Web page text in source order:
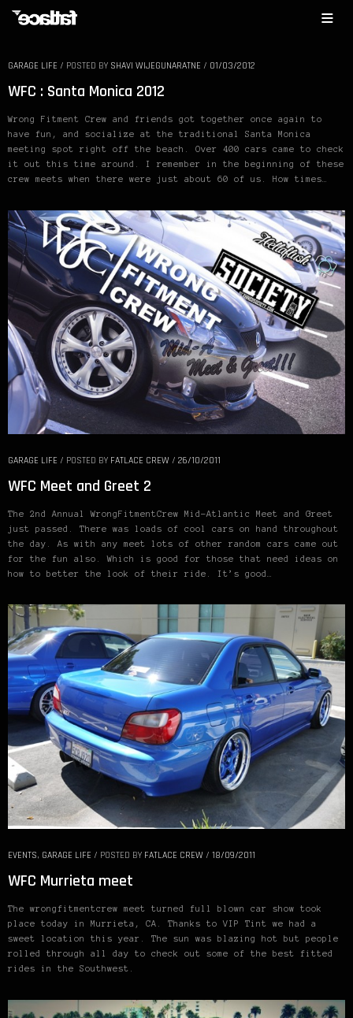
GARAGE LIFE / POSTED BY SHAVI WIJEGUNARATNE / 01/03/2012
WFC : Santa Monica 2012
Wrong Fitment Crew and friends got together once again to
have fun, and socialize at the traditional Santa Monica
meeting spot right off the beach. Over 400 cars came to check
it out this time around. I remember in the beginning of these
crew meets when there were just about 60 of us. How times…
GARAGE LIFE / POSTED BY FATLACE CREW / 26/10/2011
WFC Meet and Greet 2
The 2nd Annual WrongFitmentCrew Mid-Atlantic Meet and Greet
just passed. There was loads of cool cars on hand throughout
the day. As with any meet lots of other random cars came out
for the fun also. Which is good for those that need ideas on
how to better the look of their ride. It’s good…
EVENTS, GARAGE LIFE / POSTED BY FATLACE CREW / 18/09/2011
WFC Murrieta meet
The wrongfitmentcrew meet turned full blown car show took
place today in Murrieta, CA. Thanks to VIP Tint we had a
sweet location this year. The sun was blazing hot but people
rolled through all day to check out some of the best fitted
rides in the Southwest.